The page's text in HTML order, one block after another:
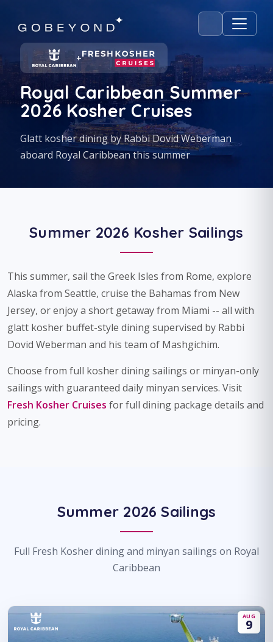
+
Royal Caribbean Summer
2026 Kosher Cruises
Glatt kosher dining by Rabbi Dovid Weberman
aboard Royal Caribbean this summer
Summer 2026 Kosher Sailings
This summer, sail the Greek Isles from Rome, explore
Alaska from Seattle, cruise the Bahamas from New
Jersey, or enjoy a short getaway from Miami -- all with
glatt kosher buffet-style dining supervised by Rabbi
Dovid Weberman and his team of Mashgichim.
Choose from full kosher dining sailings or minyan-only
sailings with guaranteed daily minyan services. Visit
Fresh Kosher Cruises for full dining package details and
pricing.
Summer 2026 Sailings
Full Fresh Kosher dining and minyan sailings on Royal
Caribbean
AUG
9